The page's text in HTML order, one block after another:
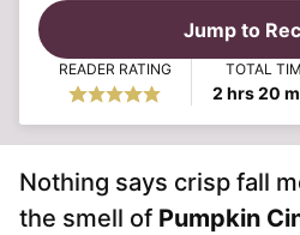
Jump to
READER RATING TOTAL
2hours
hrs20
Nothing says crisp fall
the smell of Pumpkin